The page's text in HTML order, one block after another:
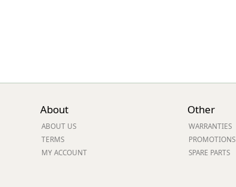
About
ABOUT US
TERMS
MY ACCOUNT
Other
WARRANTIES
PROMOTIONS
SPARE PARTS